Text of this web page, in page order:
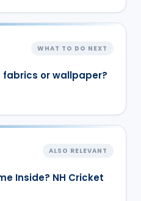
WHAT TO DO NEXT
or wallpaper?
ALSO RELEVANT
Inside? NH Cricket